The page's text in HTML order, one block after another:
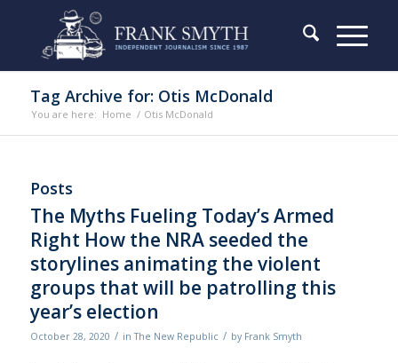
Tag Archive for: Otis McDonald
You are here: Home / Otis McDonald
Posts
The Myths Fueling Today’s Armed
Right How the NRA seeded the
storylines animating the violent
groups that will be patrolling this
year’s election
October 28, 2020 / inThe New Republic / by Frank Smyth